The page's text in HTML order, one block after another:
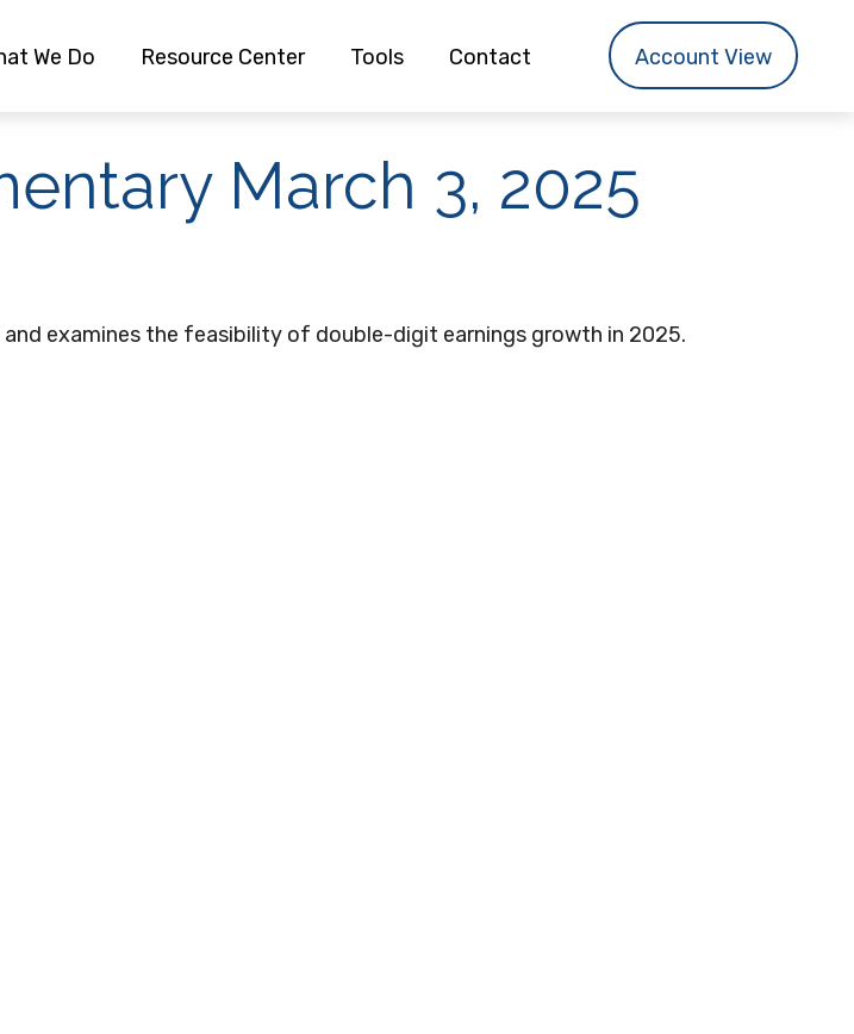
We Do Resource Center Tools Contact Account View
March 3, 2025
examines the feasibility of double-digit earnings growth in 2025.